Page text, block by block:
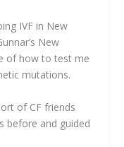
IVF in New
New
of how to test me
mutations.
of CF friends
before and guided